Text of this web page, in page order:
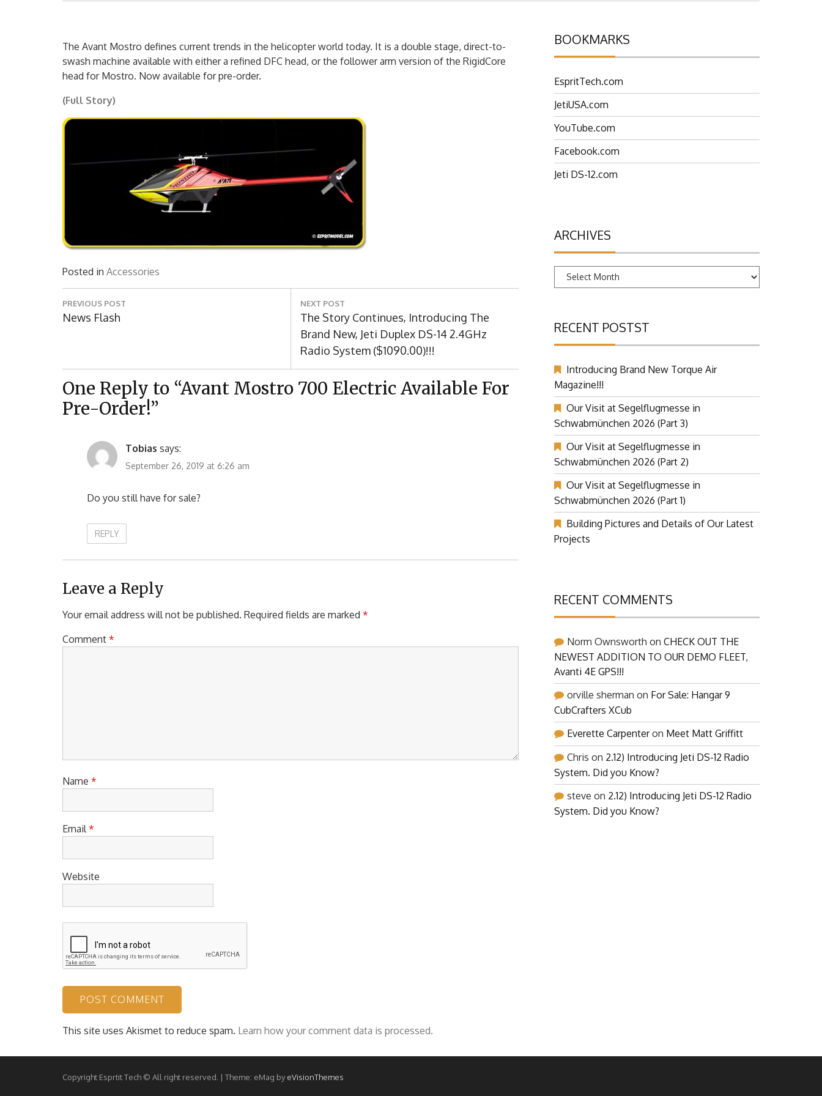
The Avant Mostro defines current trends in the helicopter world today. It is a double stage, direct-to-
swash machine available with either a refined DFC head, or the follower arm version of the RigidCore
head for Mostro. Now available for pre-order.
(Full Story)
Posted in Accessories
Post
navigation
PREVIOUS POST
Previous
News Flash
NEXT POST
Next
Post:
The Story Continues, Introducing The
Brand New, Jeti Duplex DS-14 2.4GHz
Radio System ($1090.00)!!!
One Reply to “Avant Mostro 700 Electric Available For
Pre-Order!”
Tobias says:
September 26, 2019 at 6:26 am
Do you still have for sale?
REPLY
Leave a Reply
Your email address will not be published. Required fields are marked *
Comment *
Name *
Email*
Website
This site uses Akismet to reduce spam. Learn how your comment data is processed.
BOOKMARKS
EspritTech.com
JetiUSA.com
YouTube.com
Facebook.com
Jeti DS-12.com
ARCHIVES
Archives
RECENT POSTST
Introducing Brand New Torque Air
Magazine!!!
Our Visit at Segelflugmesse in
Schwabmünchen 2026 (Part 3)
Our Visit at Segelflugmesse in
Schwabmünchen 2026 (Part 2)
Our Visit at Segelflugmesse in
Schwabmünchen 2026 (Part 1)
Building Pictures and Details of Our Latest
Projects
RECENT COMMENTS
Norm Ownsworth on CHECK OUT THE
NEWEST ADDITION TO OUR DEMO FLEET,
Avanti 4E GPS!!!
orville sherman on For Sale: Hangar 9
CubCrafters XCub
Everette Carpenteron Meet Matt Griffitt
Chris on 2.12) Introducing Jeti DS-12 Radio
System. Did you Know?
steve on 2.12) Introducing Jeti DS-12 Radio
System. Did you Know?
Copyright Esprtit Tech © All right reserved. | Theme: eMag byeVisionThemes